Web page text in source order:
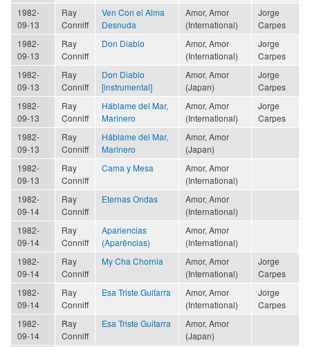
1982-
09-13
Ray
Conniff
Ven Con el Alma
Desnuda
Amor, Amor
(International)
Jorge
Carpes
1982-
09-13
Ray
Conniff
Don Diablo
Amor, Amor
(International)
Jorge
Carpes
1982-
09-13
Ray
Conniff
Don Diablo
[instrumental]
Amor, Amor
(Japan)
Jorge
Carpes
1982-
09-13
Ray
Conniff
Háblame del Mar,
Marinero
Amor, Amor
(International)
Jorge
Carpes
1982-
09-13
Ray
Conniff
Háblame del Mar,
Marinero
Amor, Amor
(Japan)
1982-
09-13
Ray
Conniff
Cama y Mesa
Amor, Amor
(International)
1982-
09-14
Ray
Conniff
Eternas Ondas
Amor, Amor
(International)
1982-
09-14
Ray
Conniff
Apariencias
(Aparências)
Amor, Amor
(International)
1982-
09-14
Ray
Conniff
My Cha Chornia
Amor, Amor
(International)
Jorge
Carpes
1982-
09-14
Ray
Conniff
Esa Triste Guitarra
Amor, Amor
(International)
Jorge
Carpes
1982-
09-14
Ray
Conniff
Esa Triste Guitarra
Amor, Amor
(Japan)